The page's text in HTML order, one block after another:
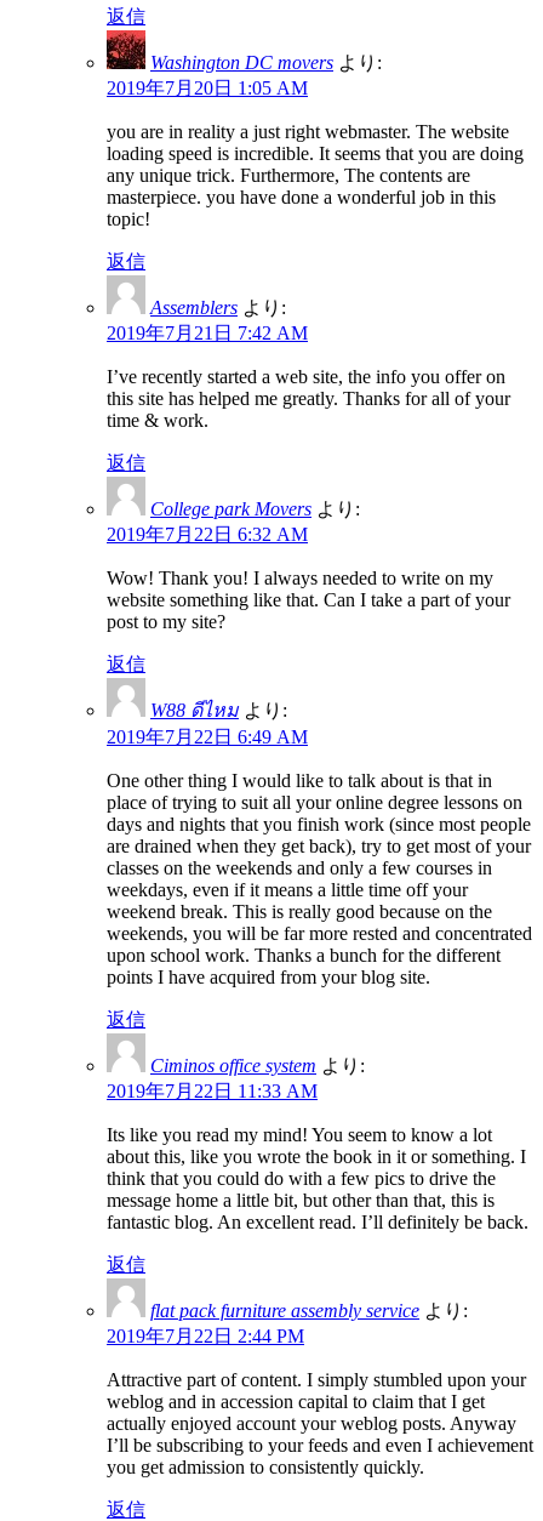
返信
Washington DC movers より:
2019年7月20日 1:05 AM
you are in reality a just right webmaster. The website
loading speed is incredible. It seems that you are doing
any unique trick. Furthermore, The contents are
masterpiece. you have done a wonderful job in this
topic!
返信
Assemblers より:
2019年7月21日 7:42 AM
I’ve recently started a web site, the info you offer on
this site has helped me greatly. Thanks for all of your
time & work.
返信
College park Movers より:
2019年7月22日 6:32 AM
Wow! Thank you! I always needed to write on my
website something like that. Can I take a part of your
post to my site?
返信
W88 ดีไหม より:
2019年7月22日 6:49 AM
One other thing I would like to talk about is that in
place of trying to suit all your online degree lessons on
days and nights that you finish work (since most people
are drained when they get back), try to get most of your
classes on the weekends and only a few courses in
weekdays, even if it means a little time off your
weekend break. This is really good because on the
weekends, you will be far more rested and concentrated
upon school work. Thanks a bunch for the different
points I have acquired from your blog site.
返信
Ciminos office system より:
2019年7月22日 11:33 AM
Its like you read my mind! You seem to know a lot
about this, like you wrote the book in it or something. I
think that you could do with a few pics to drive the
message home a little bit, but other than that, this is
fantastic blog. An excellent read. I’ll definitely be back.
返信
flat pack furniture assembly service より:
2019年7月22日 2:44 PM
Attractive part of content. I simply stumbled upon your
weblog and in accession capital to claim that I get
actually enjoyed account your weblog posts. Anyway
I’ll be subscribing to your feeds and even I achievement
you get admission to consistently quickly.
返信